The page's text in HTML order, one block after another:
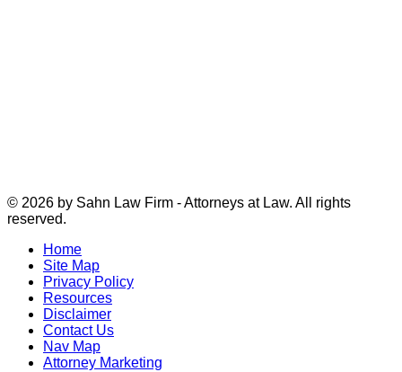
© 2026 by Sahn Law Firm - Attorneys at Law. All rights
reserved.
Home
Site Map
Privacy Policy
Resources
Disclaimer
Contact Us
Nav Map
Attorney Marketing